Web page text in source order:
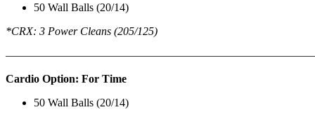
50 Wall Balls (20/14)
*CRX: 3 Power Cleans (205/125)
Cardio Option: For Time
50 Wall Balls (20/14)